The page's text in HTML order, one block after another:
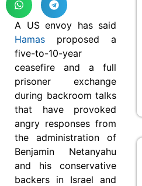
A US envoy has said
Hamas proposed a
five-to-10-year
ceasefire and a full
prisoner exchange
during backroom talks
that have provoked
angry responses from
the administration of
Benjamin Netanyahu
and his conservative
backers in Israel and